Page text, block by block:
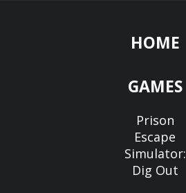
HOME
GAMES
Prison
Escape
Simulator:
Dig Out